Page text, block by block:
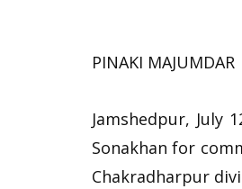
PINAKI MAJUMDAR
Jamshedpur, July
Sonakhan for
Chakradharpur